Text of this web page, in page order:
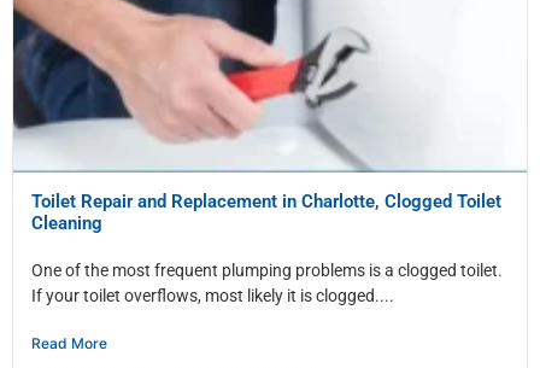
Toilet Repair and Replacement in Charlotte, Clogged Toilet
Cleaning
One of the most frequent plumping problems is a clogged toilet.
If your toilet overflows, most likely it is clogged....
Read More